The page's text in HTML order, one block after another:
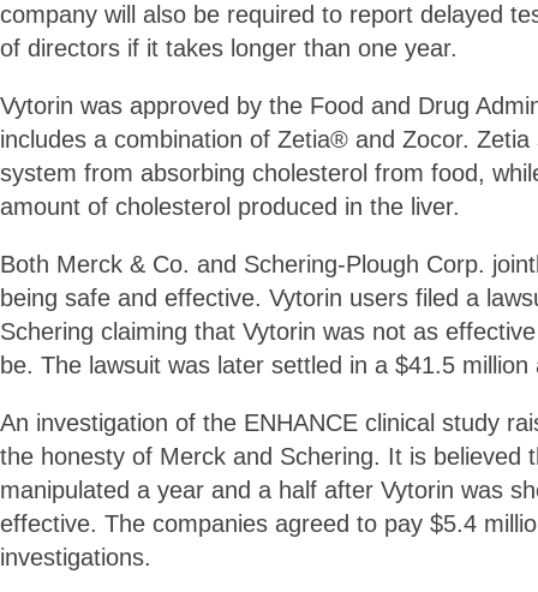
company will also be required to report delayed
of directors if it takes longer than one year.
Vytorin was approved by the Food and Drug
includes a combination of Zetia® and Zocor.
system from absorbing cholesterol from food,
amount of cholesterol produced in the liver.
Both Merck & Co. and Schering-Plough Corp.
being safe and effective. Vytorin users filed a
Schering claiming that Vytorin was not as
be. The lawsuit was later settled in a $41.5 million
An investigation of the ENHANCE clinical study
the honesty of Merck and Schering. It is believed
manipulated a year and a half after Vytorin was
effective. The companies agreed to pay $5.4
investigations.